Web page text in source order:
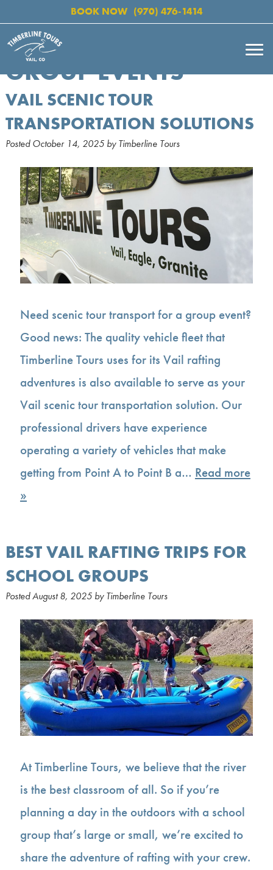
BOOK NOW (970) 476-1414
GROUP EVENTS
VAIL SCENIC TOUR
TRANSPORTATION SOLUTIONS
PostedOctober 14, 2025 by Timberline Tours
Need scenic tour transport for a group event?
Good news: The quality vehicle fleet that
Timberline Tours uses for its Vail rafting
adventures is also available to serve as your
Vail scenic tour transportation solution. Our
professional drivers have experience
operating a variety of vehicles that make
getting from Point A to Point B a… Read more
»
BEST VAIL RAFTING TRIPS FOR
SCHOOL GROUPS
PostedAugust 8, 2025 by Timberline Tours
At Timberline Tours, we believe that the river
is the best classroom of all. So if you’re
planning a day in the outdoors with a school
group that’s large or small, we’re excited to
share the adventure of rafting with your crew.